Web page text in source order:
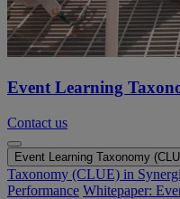
Event Learning
Contact us
Event Learning Taxonomy
Taxonomy (CLUE) in
Performance Whitepaper: